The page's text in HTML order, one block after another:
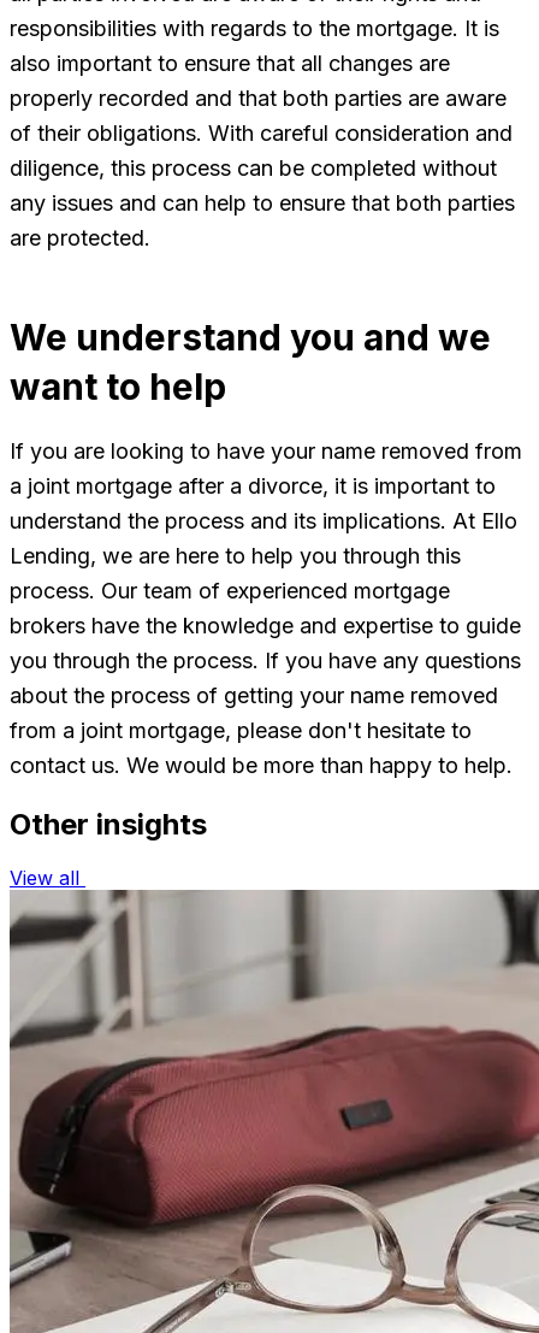
responsibilities with regards to the mortgage. It is
also important to ensure that all changes are
properly recorded and that both parties are aware
of their obligations. With careful consideration and
diligence, this process can be completed without
any issues and can help to ensure that both parties
are protected.
We understand you and we
want to help
If you are looking to have your name removed from
a joint mortgage after a divorce, it is important to
understand the process and its implications. At Ello
Lending, we are here to help you through this
process. Our team of experienced mortgage
brokers have the knowledge and expertise to guide
you through the process. If you have any questions
about the process of getting your name removed
from a joint mortgage, please don't hesitate to
contact us. We would be more than happy to help.
Other insights
View all